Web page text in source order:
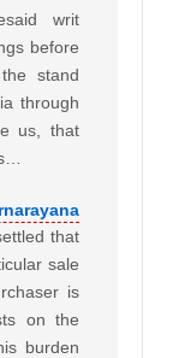
writ
before
stand
through
us, that
that
sale
is
on the
burden